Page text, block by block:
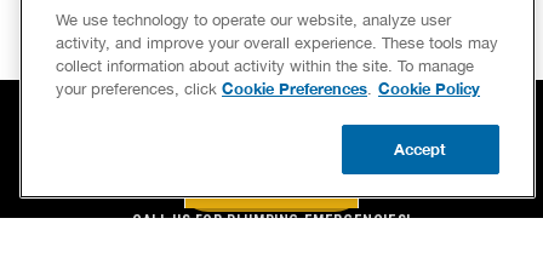
CALL US FOR PLUMBING EMERGENCIES!
We use technology to operate our website, analyze user
activity, and improve your overall experience. These tools may
collect information about activity within the site. To manage
your preferences, click Cookie Preferences. Cookie Policy
Accept